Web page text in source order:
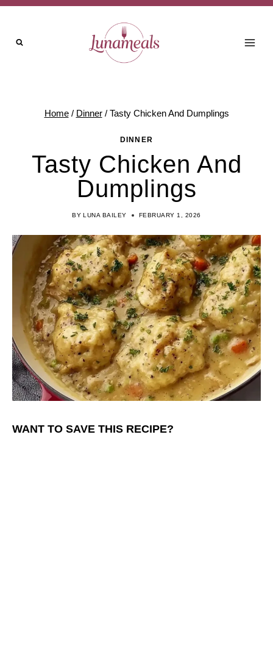
Skip
content
Home / Dinner / Tasty Chicken And Dumplings
DINNER
Tasty Chicken And
Dumplings
BY LUNA BAILEY FEBRUARY 1, 2026
WANT TO SAVE THIS RECIPE?